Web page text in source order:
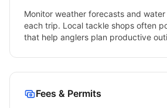
Monitor weather forecasts and
each trip. Local tackle shops often
that help anglers plan productive
Fees & Permits